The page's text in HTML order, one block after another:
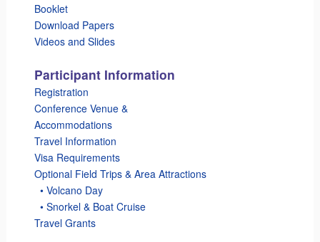
Booklet
Download Papers
Videos and Slides
Participant Information
Registration
Conference Venue &
Accommodations
Travel Information
Visa Requirements
Optional Field Trips & Area Attractions
• Volcano Day
• Snorkel & Boat Cruise
Travel Grants